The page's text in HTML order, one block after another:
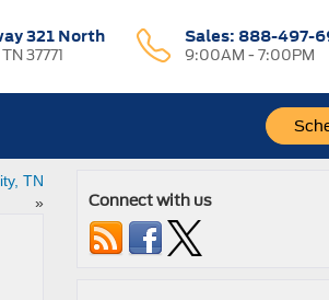
321 North
37771
Sales: 888-497-
9:00AM - 7:00PM
TN
»
Connect with us